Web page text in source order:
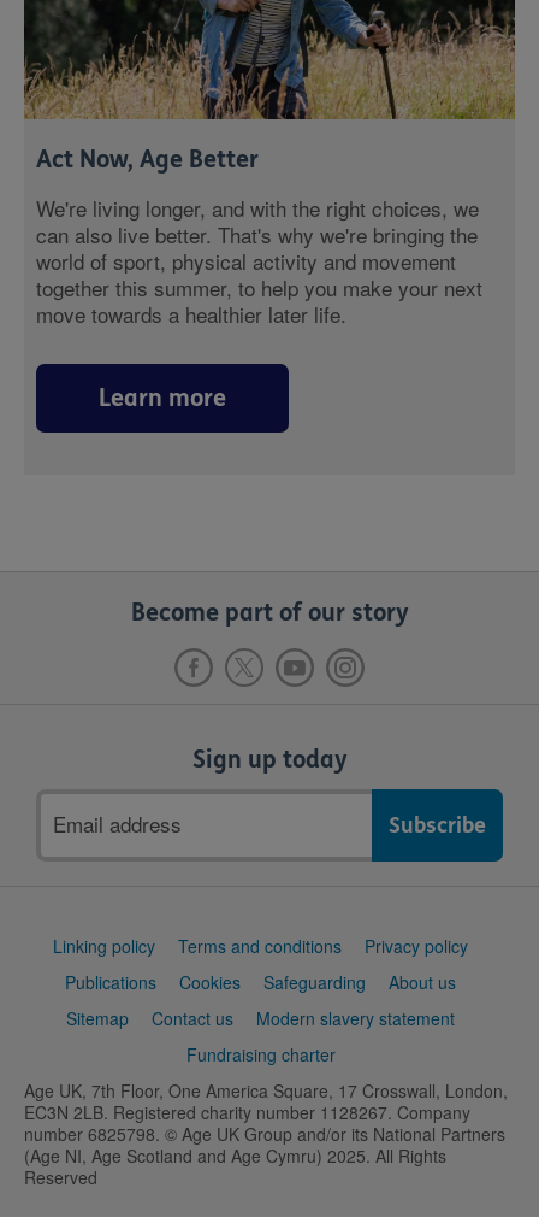
Act Now, Age Better
We're living longer, and with the right choices, we
can also live better. That's why we're bringing the
world of sport, physical activity and movement
together this summer, to help you make your next
move towards a healthier later life.
Learn more
Become part of our story
Sign up today
address
Support
Linking policy Terms and conditions
Privacy policy
Publications
Cookies Safeguarding
About us
Sitemap
Contact us
Modern slavery statement
Fundraising charter
Age UK, 7th Floor, One America Square, 17 Crosswall, London,
EC3N 2LB. Registered charity number 1128267. Company
number 6825798. © Age UK Group and/or its National Partners
(Age NI, Age Scotland and Age Cymru) 2025. All Rights
Reserved